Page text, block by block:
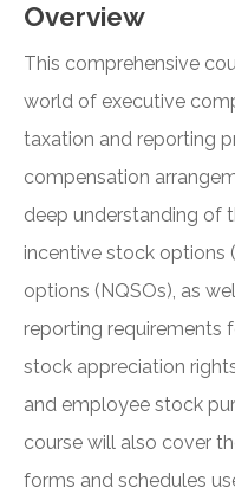
Overview
This comprehensive
world of executive
taxation and reporting
compensation
deep understanding of
incentive stock options
options (NQSOs), as
reporting requirements
stock appreciation
and employee stock
course will also cover
forms and schedules